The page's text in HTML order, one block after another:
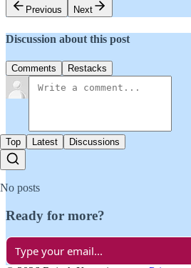
Previous
Next
Discussion about this post
Comments Restacks
Top Latest Discussions
No posts
Ready for more?